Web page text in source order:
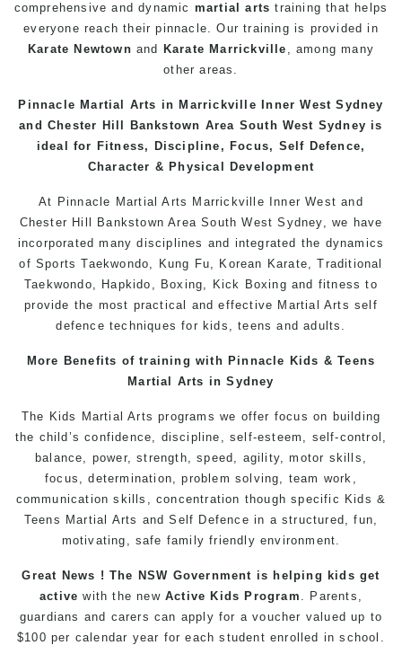
comprehensive and dynamic martial arts training that helps
everyone reach their pinnacle. Our training is provided in
Karate Newtown and Karate Marrickville , among many
other areas.
Pinnacle Martial Arts in Marrickville Inner West Sydney
and Chester Hill
Bankstown Area South West Sydney is
ideal for Fitness, Discipline, Focus, Self Defence,
Character & Physical Development
At Pinnacle Martial Arts Marrickville Inner West and
Chester Hill
Bankstown Area South West Sydney, we have
incorporated many disciplines and integrated the dynamics
of Sports Taekwondo,
Kung Fu, Korean Karate, Traditional
Taekwondo, Hapkido, Boxing, Kick Boxing and fitness to
provide the most practical and effective Martial Arts self
defence techniques for kids ,teens andadults .
More Benefits of training with Pinnacle Kids & Teens
Martial Arts in Sydney
The Kids Martial Arts programs we offer focus on building
the child’s confidence, discipline, self-esteem, self-control,
balance, power, strength, speed, agility, motor skills,
focus, determination, problem solving, team work,
communication skills, concentration though specific Kids &
Teens Martial Arts andSelf Defence in a structured, fun,
motivating, safe family friendly environment.
Great News ! The NSW Government is helping kids get
active with the newActive Kids Program . Parents,
guardians and carers can apply for a voucher valued up to
$100 per calendar year for each student enrolled in school.